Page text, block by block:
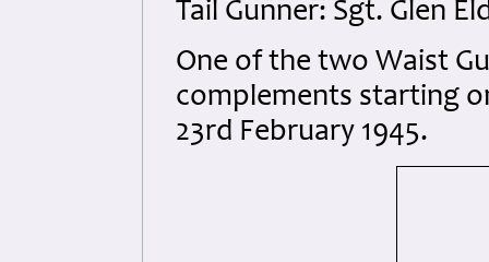
Tail Gunner: Sgt. Glen
One of the two Waist
complements starting
23rd February 1945.